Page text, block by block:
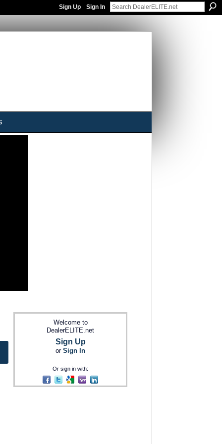
Sign Up Sign In
Welcome to
DealerELITE.net
Sign Up
or Sign In
Or sign in with: